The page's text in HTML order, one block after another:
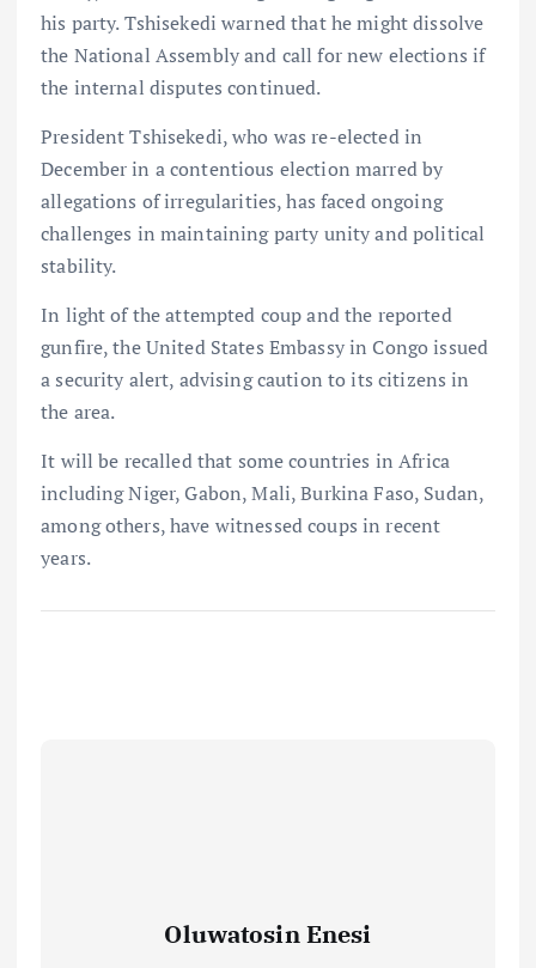
his party. Tshisekedi warned that he might dissolve
the National Assembly and call for new elections if
the internal disputes continued.
President Tshisekedi, who was re-elected in
December in a contentious election marred by
allegations of irregularities, has faced ongoing
challenges in maintaining party unity and political
stability.
In light of the attempted coup and the reported
gunfire, the United States Embassy in Congo issued
a security alert, advising caution to its citizens in
the area.
It will be recalled that some countries in Africa
including Niger, Gabon, Mali, Burkina Faso, Sudan,
among others, have witnessed coups in recent
years.
Oluwatosin Enesi